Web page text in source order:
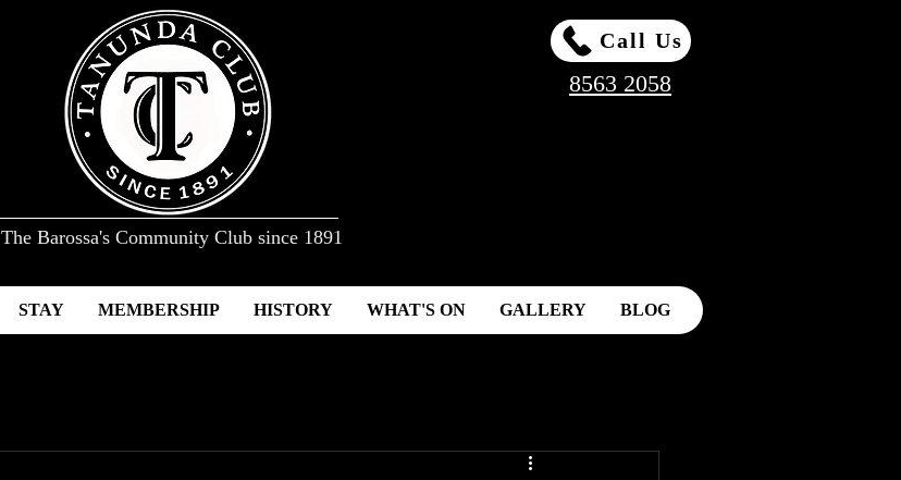
Call Us
8563 2058
The Barossa's Community Club since 1891
STAY MEMBERSHIP HISTORY WHAT'S ON GALLERY BLOG